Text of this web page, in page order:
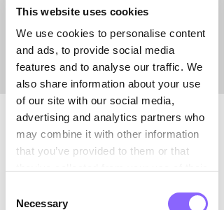
This website uses cookies
We use cookies to personalise content
and ads, to provide social media
features and to analyse our traffic. We
also share information about your use
of our site with our social media,
advertising and analytics partners who
may combine it with other information
that you’ve provided to them or that
Selection
Necessary
extremely valuable – and I believe it is
still underestimated.”
What typical challenges do you see in
process engineering and plant
construction?
Martin Brügger:
Projects in process